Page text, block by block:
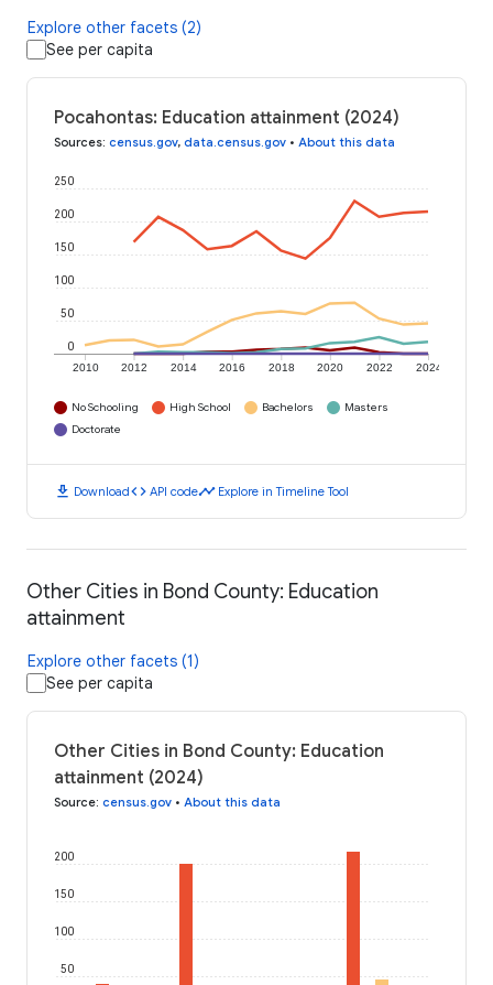
Explore other facets (2)
See per capita
Pocahontas: Education attainment (2024)
Sources: census.gov, data.census.gov • About this data
2010 2012 2014 2016 2018 2020 2022 2024
0
50
100
150
200
250
No Schooling High School Bachelors
Masters
Doctorate
download Downloadcode API codetimeline Explore in Timeline Tool
Other Cities in Bond County: Education
attainment
Explore other facets (1)
See per capita
Other Cities in Bond County: Education
attainment (2024)
Source: census.gov • About this data
50
100
150
200